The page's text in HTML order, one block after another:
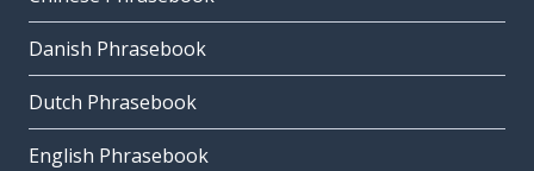
Danish Phrasebook
Dutch Phrasebook
English Phrasebook